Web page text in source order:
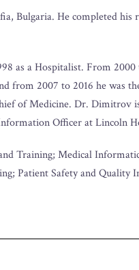
Bulgaria. He completed his
as a Hospitalist. From 2000
from 2007 to 2016 he was
of Medicine. Dr. Dimitrov
Officer at Lincoln
Training; Medical
Patient Safety and Quality